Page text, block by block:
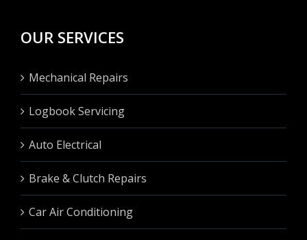
OUR SERVICES
Mechanical Repairs
Logbook Servicing
Auto Electrical
Brake & Clutch Repairs
Car Air Conditioning